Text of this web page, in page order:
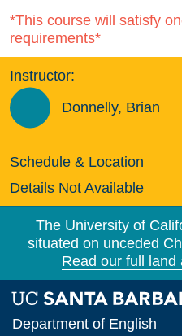
*This course will satisfy
requirements*
Instructor:
Donnelly, Brian
Schedule & Location
Details Not Available
The University of
situated on unceded
Read our full land
Department of English